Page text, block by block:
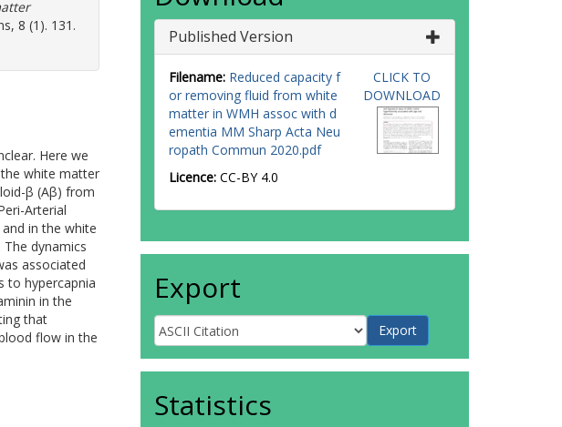
8 (1). 131.
Here we
white matter
β (Aβ) from
Arterial
in the white
dynamics
associated
to hypercapnia
in the
that
flow in the
Published Version
Filename: Reduced capacity f
or removing fluid from white
matter in WMH assoc with d
ementia MM Sharp Acta Neu
ropath Commun 2020.pdf
Licence: CC-BY 4.0
CLICK TO
DOWNLOAD
Export
Statistics